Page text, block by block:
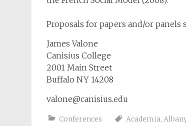
Proposals for papers and/or panels
James Valone
Canisius College
2001 Main Street
Buffalo NY 14208
valone@canisius.edu
Conferences Academia,